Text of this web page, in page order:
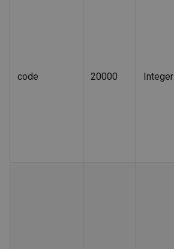
code 20000 Integer